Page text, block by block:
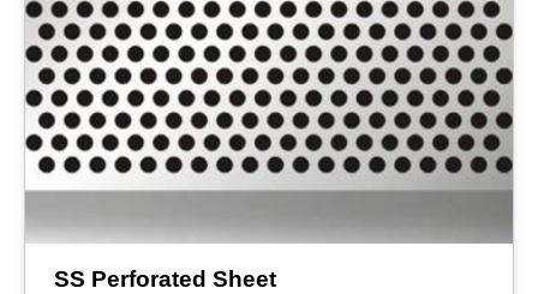
SS Perforated Sheet